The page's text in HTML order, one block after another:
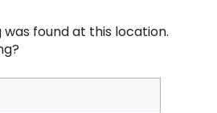
found at this location.